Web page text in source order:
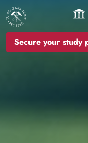
Secure your study
Image